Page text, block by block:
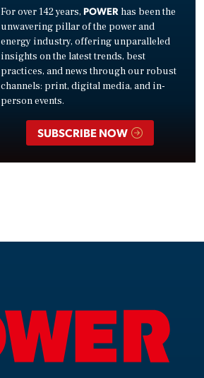
For over 142 years, POWER has been the
unwavering pillar of the power and
energy industry, offering unparalleled
insights on the latest trends, best
practices, and news through our robust
channels: print, digital media, and in-
person events.
SUBSCRIBE NOW